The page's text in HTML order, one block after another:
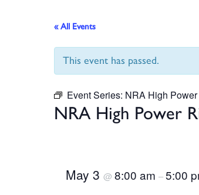
« All Events
This event has passed.
Event Series: NRA High
NRA High Power
May 3 @ 8:00 am –5:00